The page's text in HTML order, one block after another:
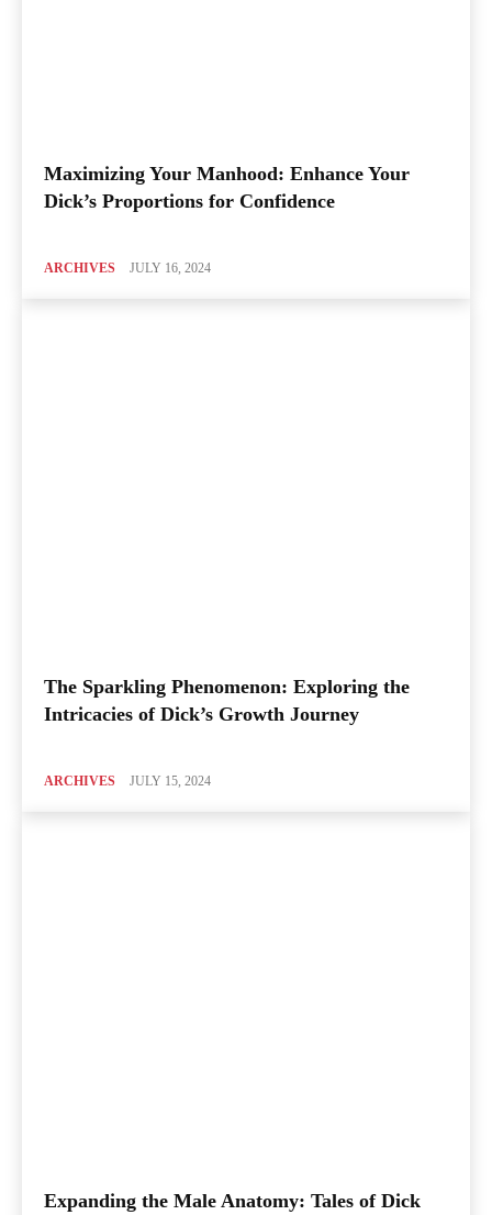
Maximizing Your Manhood: Enhance Your
Dick’s Proportions for Confidence
ARCHIVES JULY 16, 2024
The Sparkling Phenomenon: Exploring the
Intricacies of Dick’s Growth Journey
ARCHIVES JULY 15, 2024
Expanding the Male Anatomy: Tales of Dick